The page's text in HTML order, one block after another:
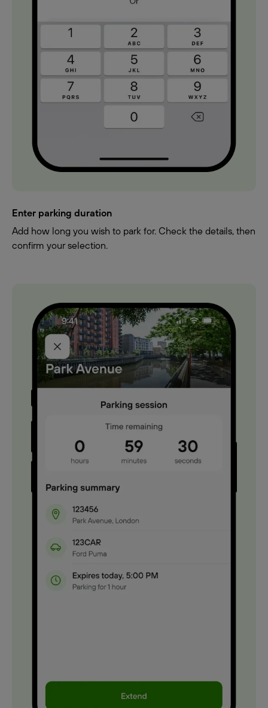
Enter parking duration
Add how long you wish to park for. Check the details, then
confirm your selection.